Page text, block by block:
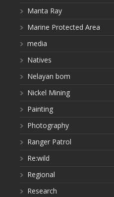
Manta Ray
Marine Protected Area
media
Natives
Nelayan bom
Nickel Mining
Painting
Photography
Ranger Patrol
Re:wild
Regional
Research